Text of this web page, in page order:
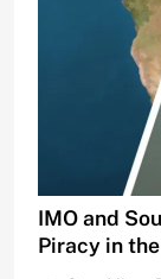
IMO and
Piracy in